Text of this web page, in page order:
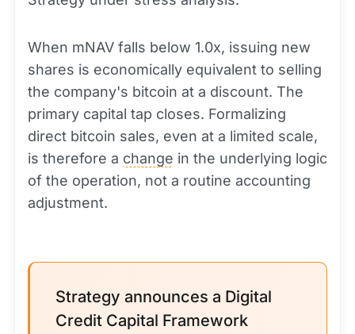
When mNAV falls below 1.0x, issuing new
shares is economically equivalent to selling
the company's bitcoin at a discount. The
primary capital tap closes. Formalizing
direct bitcoin sales, even at a limited scale,
is therefore a change in the underlying logic
of the operation, not a routine accounting
adjustment.
Strategy announces a Digital
Credit Capital Framework